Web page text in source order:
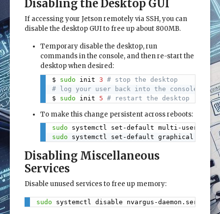
Disabling the Desktop GUI
If accessing your Jetson remotely via SSH, you can
disable the desktop GUI to free up about 800MB.
Temporary disable the desktop, run
commands in the console, and then re-start the
desktop when desired:
$ sudo init 3 # stop the desktop
# log your user back into the console
$ sudo init 5 # restart the desktop
To make this change persistent across reboots:
sudo systemctl set-default multi-
sudo systemctl set-default
Copy
Disabling Miscellaneous
Services
Disable unused services to free up memory:
sudo systemctl disable nvargus-daemon.service
Copy